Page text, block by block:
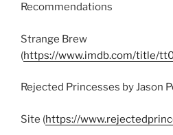
Recommendations
Strange Brew
(https://www.imdb.com/title/
Rejected Princesses by Jason
Site (https://